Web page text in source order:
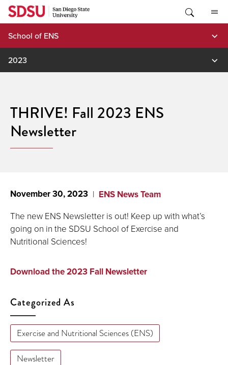
Skip
content
School of ENS
2023
THRIVE! Fall 2023 ENS
Newsletter
November 30, 2023 ENS News Team
The new ENS Newsletter is out! Keep up with what’s
going on in the SDSU School of Exercise and
Nutritional Sciences!
Download the 2023 Fall Newsletter
Categorized As
Exercise and Nutritional Sciences (ENS)
Newsletter